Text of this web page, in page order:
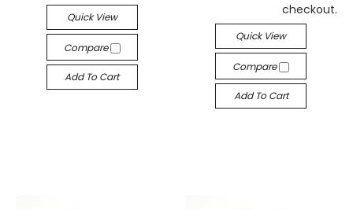
Quick View
Compare
Add To Cart
checkout.
Quick View
Compare
Add To Cart